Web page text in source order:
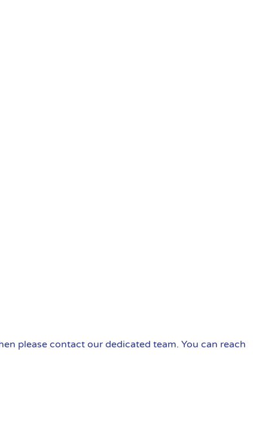
please contact our dedicated team. You can reach